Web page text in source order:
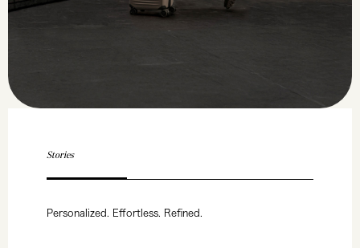
Stories
Personalized. Effortless. Refined.